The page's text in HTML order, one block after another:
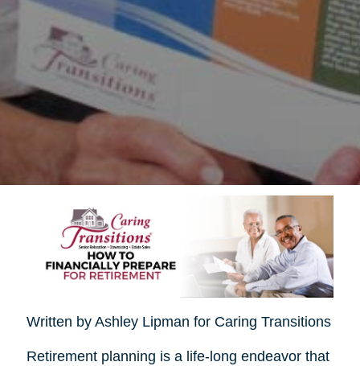
Written by Ashley Lipman for Caring Transitions
Retirement planning is a life-long endeavor that